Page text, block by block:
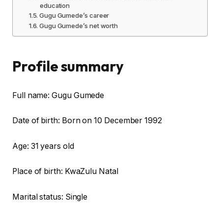
education
Gugu Gumede’s career
Gugu Gumede’s net worth
Profile summary
Full name: Gugu Gumede
Date of birth: Born on 10 December 1992
Age: 31 years old
Place of birth: KwaZulu Natal
Marital status: Single